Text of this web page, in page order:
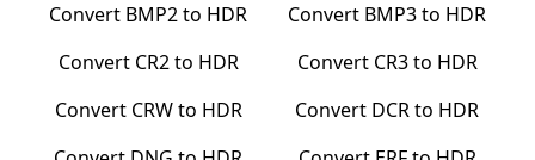
Convert BMP2to HDR Convert BMP3to HDR
Convert CR2to HDR Convert CR3to HDR
Convert CRWto HDR Convert DCRto HDR